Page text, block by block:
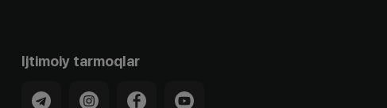
Ijtimoiy tarmoqlar